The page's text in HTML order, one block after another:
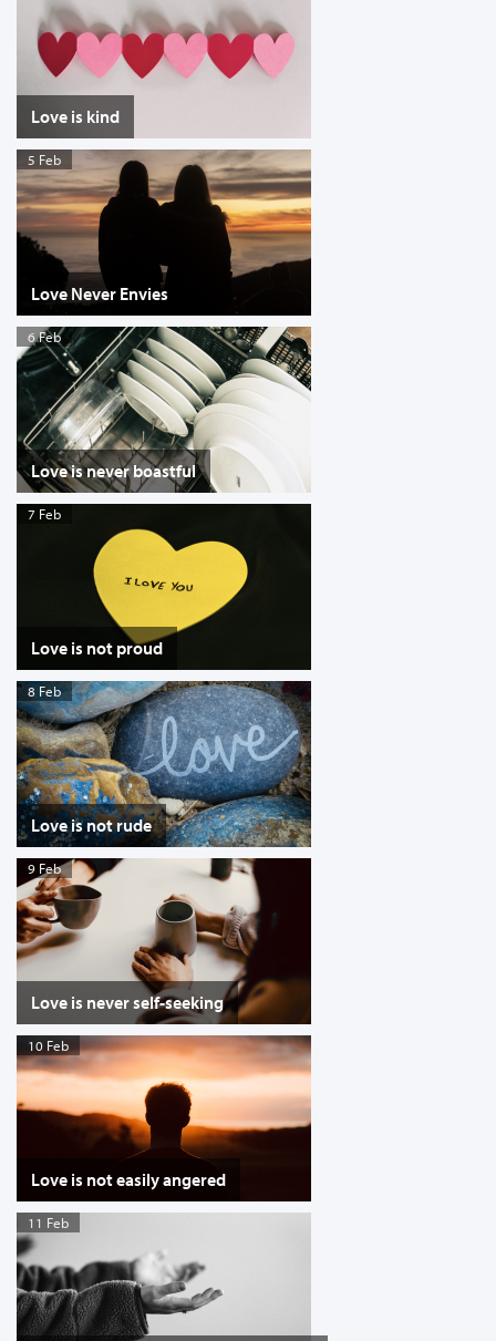
Love is kind
5 Feb
Love Never Envies
6 Feb
Love is never boastful
7 Feb
Love is not proud
8 Feb
Love is not rude
9 Feb
Love is never self-seeking
10 Feb
Love is not easily angered
11 Feb